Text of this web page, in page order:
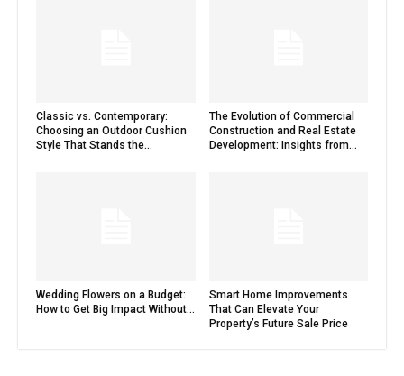
Classic vs. Contemporary:
Choosing an Outdoor Cushion
Style That Stands the...
The Evolution of Commercial
Construction and Real Estate
Development: Insights from...
Wedding Flowers on a Budget:
How to Get Big Impact Without...
Smart Home Improvements
That Can Elevate Your
Property’s Future Sale Price